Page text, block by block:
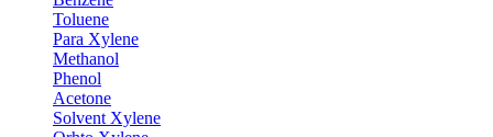
Toluene
Para Xylene
Methanol
Phenol
Acetone
Solvent Xylene